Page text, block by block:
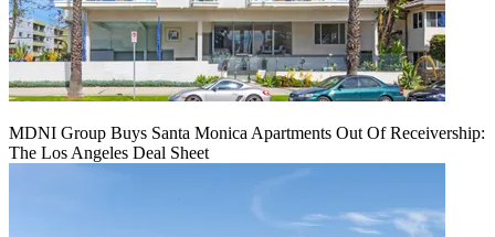
MDNI Group Buys Santa Monica Apartments Out Of Receivership:
The Los Angeles Deal Sheet